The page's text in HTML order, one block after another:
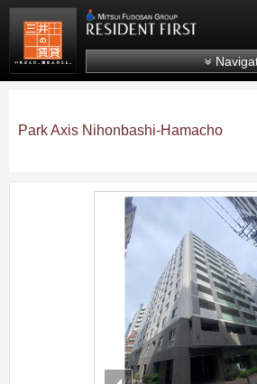
Mitsui Resident First
Search by
Park Axis Nihonbashi-Hamacho
prev